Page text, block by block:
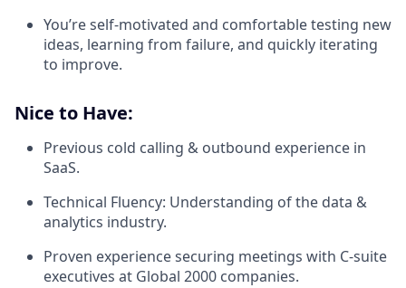
You’re self-motivated and comfortable testing new
ideas, learning from failure, and quickly iterating
to improve.
Nice to Have:
Previous cold calling & outbound experience in
SaaS.
Technical Fluency: Understanding of the data &
analytics industry.
Proven experience securing meetings with C-suite
executives at Global 2000 companies.